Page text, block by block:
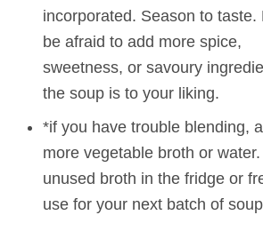
incorporated. Season to taste.
be afraid to add more spice,
sweetness, or savoury
the soup is to your liking.
*if you have trouble blending,
more vegetable broth or
unused broth in the fridge or
use for your next batch of